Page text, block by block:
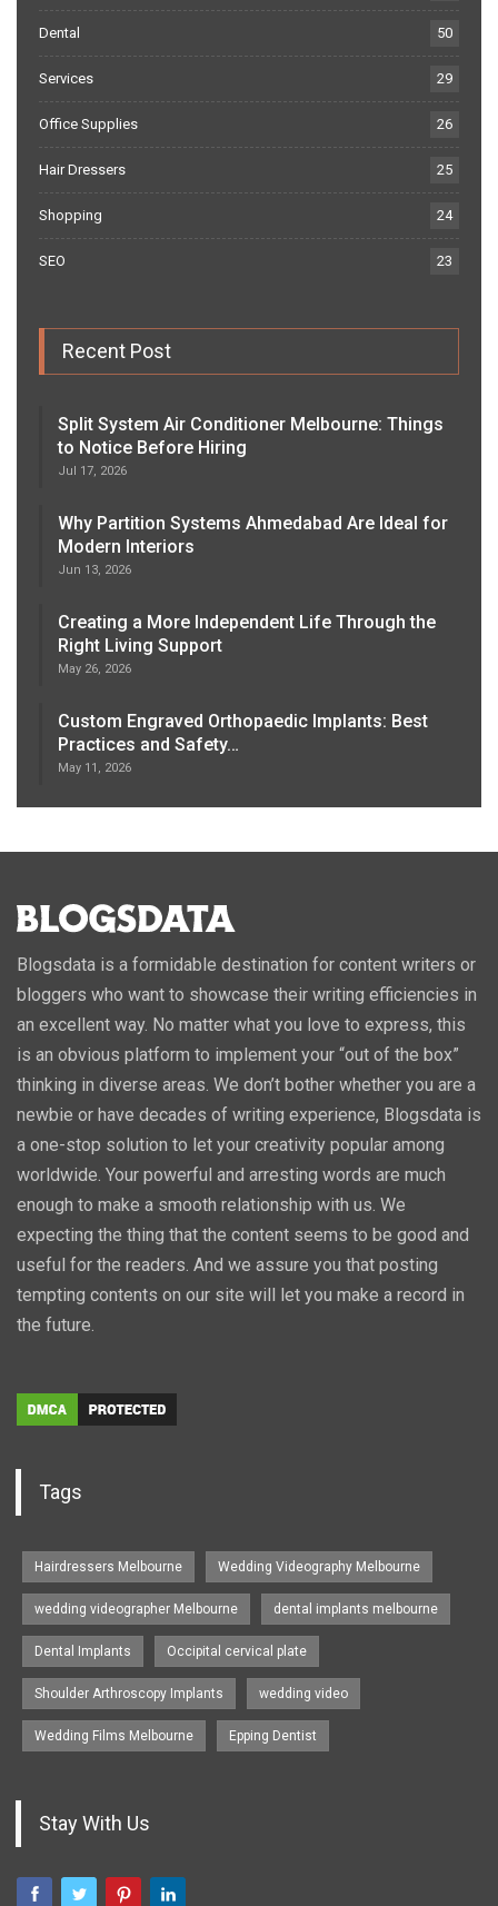
Dental 50
Services 29
Office Supplies 26
Hair Dressers 25
Shopping 24
SEO 23
Recent Post
Split System Air Conditioner Melbourne: Things
to Notice Before Hiring
Jul 17, 2026
Why Partition Systems Ahmedabad Are Ideal for
Modern Interiors
Jun 13, 2026
Creating a More Independent Life Through the
Right Living Support
May 26, 2026
Custom Engraved Orthopaedic Implants: Best
Practices and Safety…
May 11, 2026
Blogsdata is a formidable destination for content writers or
bloggers who want to showcase their writing efficiencies in
an excellent way. No matter what you love to express, this
is an obvious platform to implement your “out of the box”
thinking in diverse areas. We don’t bother whether you are a
newbie or have decades of writing experience, Blogsdata is
a one-stop solution to let your creativity popular among
worldwide. Your powerful and arresting words are much
enough to make a smooth relationship with us. We
expecting the thing that the content seems to be good and
useful for the readers. And we assure you that posting
tempting contents on our site will let you make a record in
the future.
Tags
Hairdressers Melbourne Wedding Videography Melbourne
wedding videographer Melbourne dental implants melbourne
Dental Implants Occipital cervical plate
Shoulder Arthroscopy Implants wedding video
Wedding Films Melbourne Epping Dentist
Stay With Us